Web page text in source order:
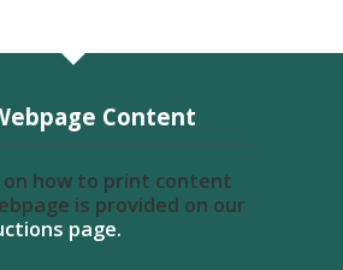
Content
how to print content
is provided on our
page.